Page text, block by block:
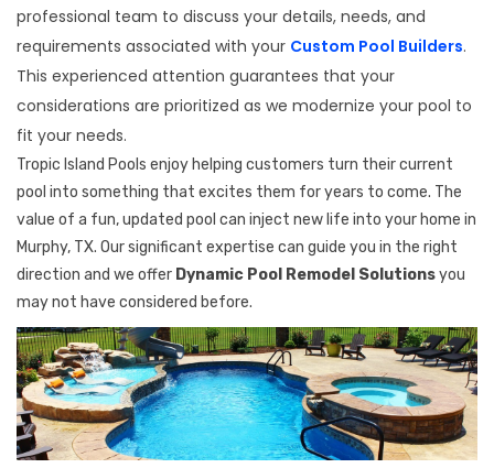
professional team to discuss your details, needs, and
requirements associated with your Custom Pool Builders.
This experienced attention guarantees that your
considerations are prioritized as we modernize your pool to
fit your needs.
Tropic Island Pools enjoy helping customers turn their current
pool into something that excites them for years to come. The
value of a fun, updated pool can inject new life into your home in
Murphy, TX. Our significant expertise can guide you in the right
direction and we offer Dynamic Pool Remodel Solutionsyou
may not have considered before.